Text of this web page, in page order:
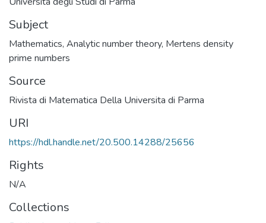
Subject
Mathematics, Analytic number theory, Mertens density
prime numbers
Source
Rivista di Matematica Della Universita di Parma
URI
https://hdl.handle.net/20.500.14288/25656
Rights
N/A
Collections